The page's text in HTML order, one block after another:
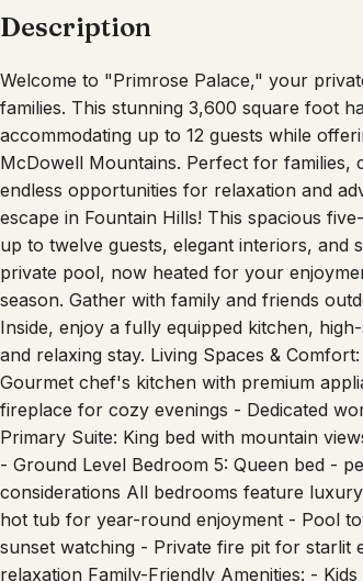
Welcome to "Primrose Palace," your
families. This stunning 3,600 square foot
accommodating up to 12 guests while
McDowell Mountains. Perfect for
endless opportunities for relaxation and
escape in Fountain Hills! This spacious
up to twelve guests, elegant interiors, and
private pool, now heated for your
season. Gather with family and friends
Inside, enjoy a fully equipped kitchen,
and relaxing stay. Living Spaces &
Gourmet chef's kitchen with premium
fireplace for cozy evenings - Dedicated
Primary Suite: King bed with mountain
- Ground Level Bedroom 5: Queen bed -
considerations All bedrooms feature
hot tub for year-round enjoyment - Pool
sunset watching - Private fire pit for starlit
relaxation Family-Friendly Amenities: -
room to play. - Pack 'n play/travel crib -